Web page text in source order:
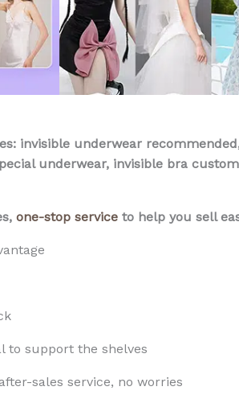
invisible underwear
underwear, invisible bra
one-stop service to help you sell
to support the shelves
sales service, no worries